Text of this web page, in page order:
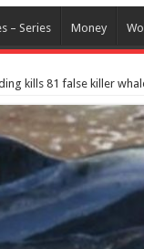
– Series Money
kills 81 false killer